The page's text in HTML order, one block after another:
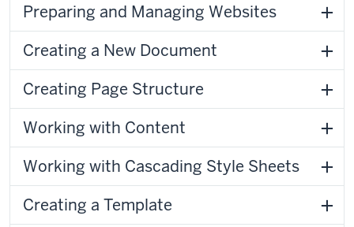
Preparing and Managing Websites
Creating a New Document
Creating Page Structure
Working with Content
Working with Cascading Style Sheets
Creating a Template